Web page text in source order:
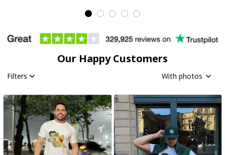
Our Happy Customers
Filters With photos